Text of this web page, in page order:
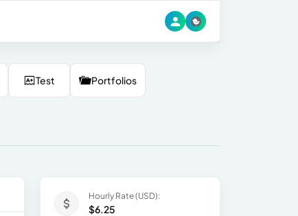
Test Portfolios
Hourly Rate (USD):
$6.25